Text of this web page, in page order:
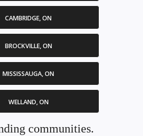
CAMBRIDGE, ON
BROCKVILLE, ON
MISSISSAUGA, ON
WELLAND, ON
communities.